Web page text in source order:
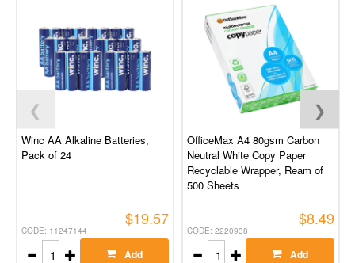
❮
Winc AA Alkaline Batteries,
Pack of 24
CODE: 11247144
$19.57
Add
OfficeMax A4 80gsm Carbon
Neutral White Copy Paper
Recyclable Wrapper, Ream of
500 Sheets
CODE: 2220938
$8.49
Add
❯